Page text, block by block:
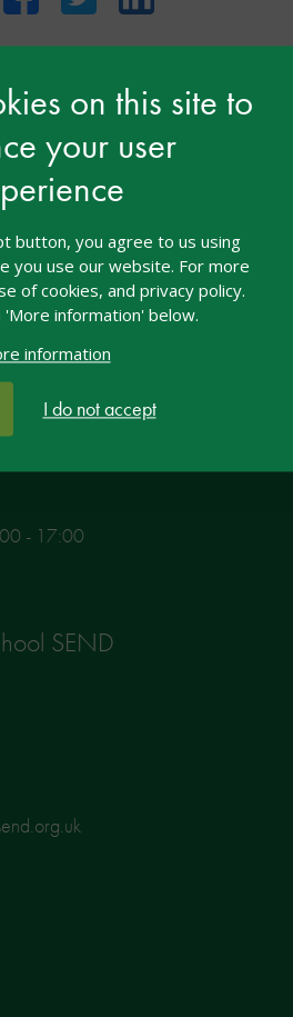
on this site to
your user
button, you agree to us using
you use our website. For more
of cookies, and privacy policy.
'More information' below.
information
I do not accept
- 17:00
SEND